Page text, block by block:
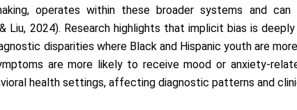
operates within these broader systems and
Liu, 2024). Research highlights that implicit bias is
disparities where Black and Hispanic youth are
are more likely to receive mood or anxiety-
health settings, affecting diagnostic patterns and